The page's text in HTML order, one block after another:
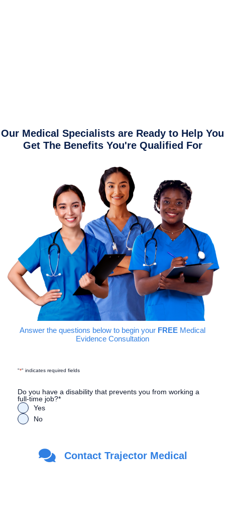
Our Medical Specialists are Ready to Help You
Get The Benefits You're Qualified For
Answer the questions below to begin your FREE Medical
Evidence Consultation
"*" indicates required fields
Do you have a disability that prevents you from working a
full-time job?*
Yes
No
Are you a Veteran?
Yes
Contact Trajector Medical